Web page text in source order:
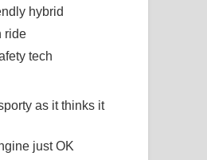
පෙළ
Song Lyrics - පෑ සිනා ගීතයේ
Song Lyrics -
ගීතයේ පද පෙළ
hybrid
ride
tech
as it thinks it
just OK